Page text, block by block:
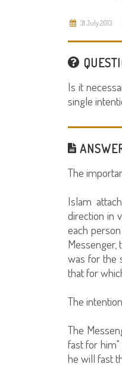
31 July 2013
Is it
single
The
Islam
direction in
each
Messenger,
was for the
that for
The
The
fast for him"
he will fast